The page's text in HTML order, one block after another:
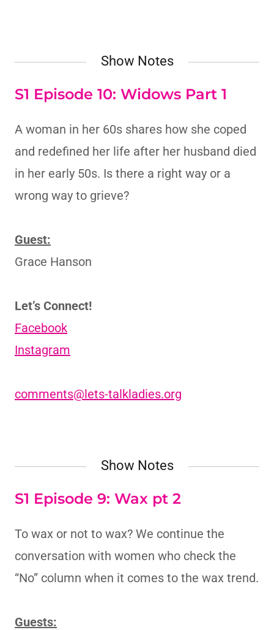
Show Notes
S1 Episode 10: Widows Part 1
A woman in her 60s shares how she coped
and redefined her life after her husband died
in her early 50s. Is there a right way or a
wrong way to grieve?
Guest:
Grace Hanson
Let’s Connect!
Facebook
Instagram
comments@lets-talkladies.org
Show Notes
S1 Episode 9: Wax pt 2
To wax or not to wax? We continue the
conversation with women who check the
“No” column when it comes to the wax trend.
Guests: